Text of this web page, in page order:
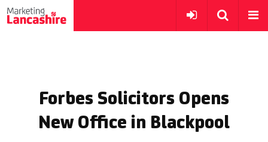
Forbes Solicitors Opens
New Office in Blackpool